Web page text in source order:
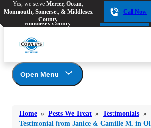
Yes, we serve Mercer, Ocean,
Monmouth, Somerset, & Middlesex
County
Call Now
Ants
Yes, we serve Mercer, Ocean,
Monmouth, Somerset, &
Middlesex County
Call Now
Ants
Home » Pests We Treat » Testimonials »
Testimonial from Janice & Camille M. in
Open Menu
Bed Bugs